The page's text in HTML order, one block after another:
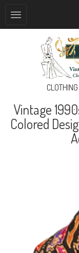
Vintage
Colored